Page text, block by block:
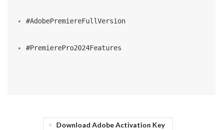
#AdobePremiereFullVersion
#PremierePro2024Features
Download Adobe Activation Key